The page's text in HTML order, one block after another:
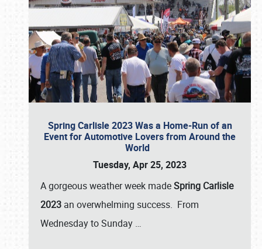
Spring Carlisle 2023 Was a Home-Run of an
Event for Automotive Lovers from Around the
World
Tuesday, Apr 25, 2023
A gorgeous weather week madeSpring Carlisle
2023 an overwhelming success. From
Wednesday to Sunday …